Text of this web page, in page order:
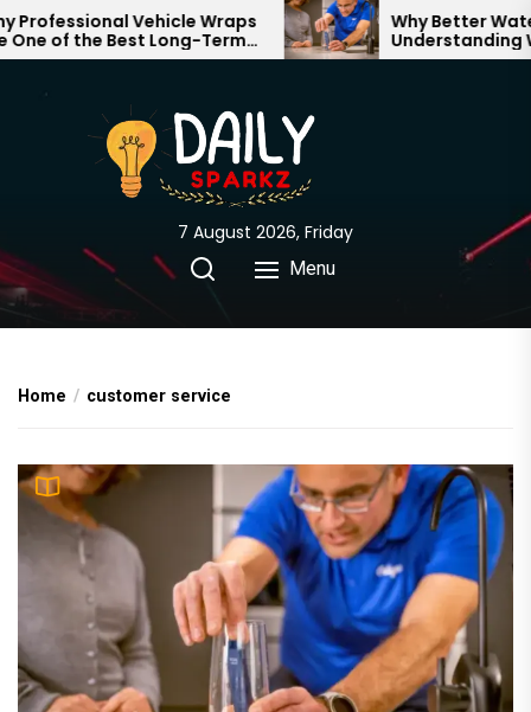
Skip
to
content
Vehicle Wraps
of the Best Long-Term
for Your Brand
Why Better Water
Understanding
Through Your Home
7 August 2026, Friday
Menu
Home customer service